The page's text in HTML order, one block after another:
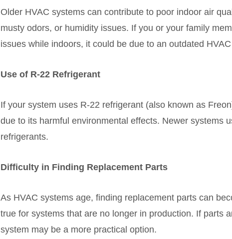
Older HVAC systems can contribute to poor indoor air
musty odors, or humidity issues. If you or your family
issues while indoors, it could be due to an outdated
Use of R-22 Refrigerant
If your system uses R-22 refrigerant (also known as
due to its harmful environmental effects. Newer systems
refrigerants.
Difficulty in Finding Replacement Parts
As HVAC systems age, finding replacement parts can
true for systems that are no longer in production. If parts
system may be a more practical option.